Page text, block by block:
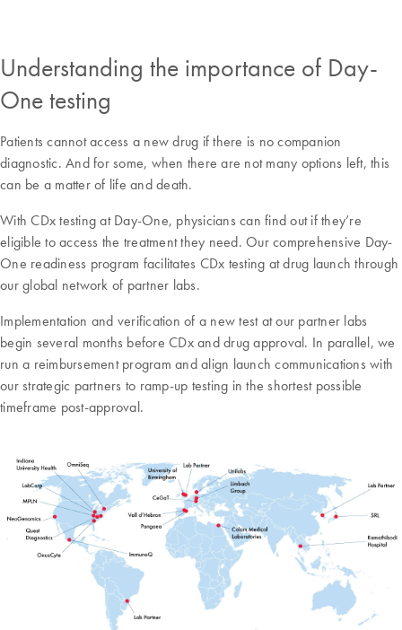
Understanding the importance of Day-
One testing
Patients cannot access a new drug if there is no companion
diagnostic. And for some, when there are not many options left, this
can be a matter of life and death.
With CDx testing at Day-One, physicians can find out if they’re
eligible to access the treatment they need. Our comprehensive Day-
One readiness program facilitates CDx testing at drug launch through
our global network of partner labs.
Implementation and verification of a new test at our partner labs
begin several months before CDx and drug approval. In parallel, we
run a reimbursement program and align launch communications with
our strategic partners to ramp-up testing in the shortest possible
timeframe post-approval.